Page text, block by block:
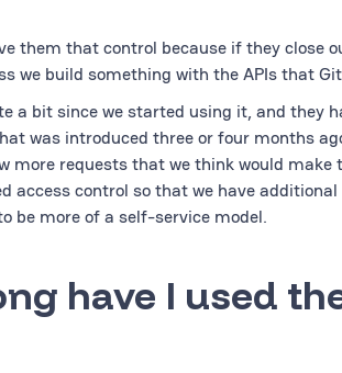
them that control because if they close
we build something with the APIs that
a bit since we started using it, and they
was introduced three or four months
more requests that we think would make
access control so that we have
be more of a self-service model.
have I used